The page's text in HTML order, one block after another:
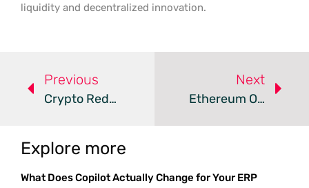
liquidity and decentralized innovation.
Previous
Crypto Redefines Global Payment Settlements In 2026
Next
Ethereum Options Surge To $6.9B As Bullish Sentiment Grows
Explore more
What Does Copilot Actually Change for Your ERP